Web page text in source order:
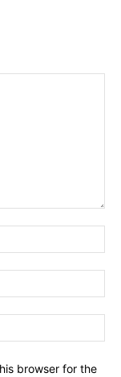
browser for the